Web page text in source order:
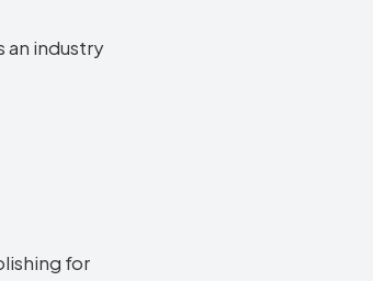
an industry
for